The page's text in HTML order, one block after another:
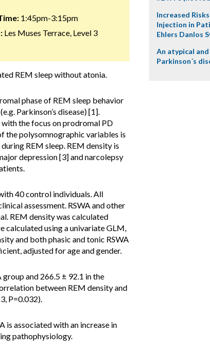
1:45pm-3:15pm
Les Muses Terrace, Level 3
REM sleep without atonia.
phase of REM sleep behavior
Parkinson’s disease) [1].
the focus on prodromal PD
the polysomnographic variables is
REM sleep. REM density is
depression [3] and narcolepsy
40 control individuals. All
assessment. RSWA and other
REM density was calculated
calculated using a univariate GLM,
and both phasic and tonic RSWA
adjusted for age and gender.
and 266.5 ± 92.1 in the
between REM density and
P=0.032).
is associated with an increase in
pathophysiology.
Increased
Injection in
Ehlers Danlos
An atypical
Parkinson´s